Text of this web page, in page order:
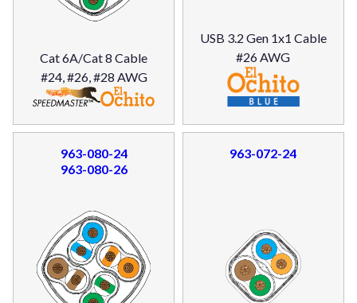
Cat 6A/Cat 8 Cable
#24, #26, #28 AWG
USB 3.2 Gen 1x1 Cable
#26 AWG
963-080-24
963-080-26
963-072-24